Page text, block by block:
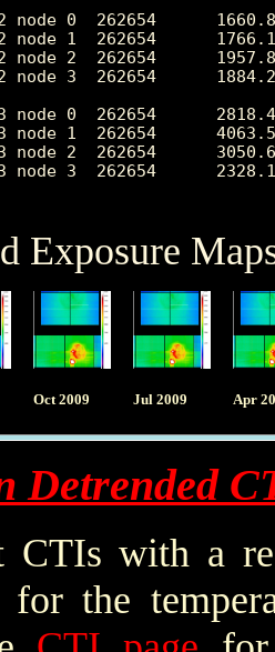
node 0  262654
node 1  262654
node 2  262654
node 3  262654
node 0  262654
node 1  262654
node 2  262654
node 3  262654
Exposure
Oct 2009 Jul 2009 Apr
Detrended
CTIs with a
for the